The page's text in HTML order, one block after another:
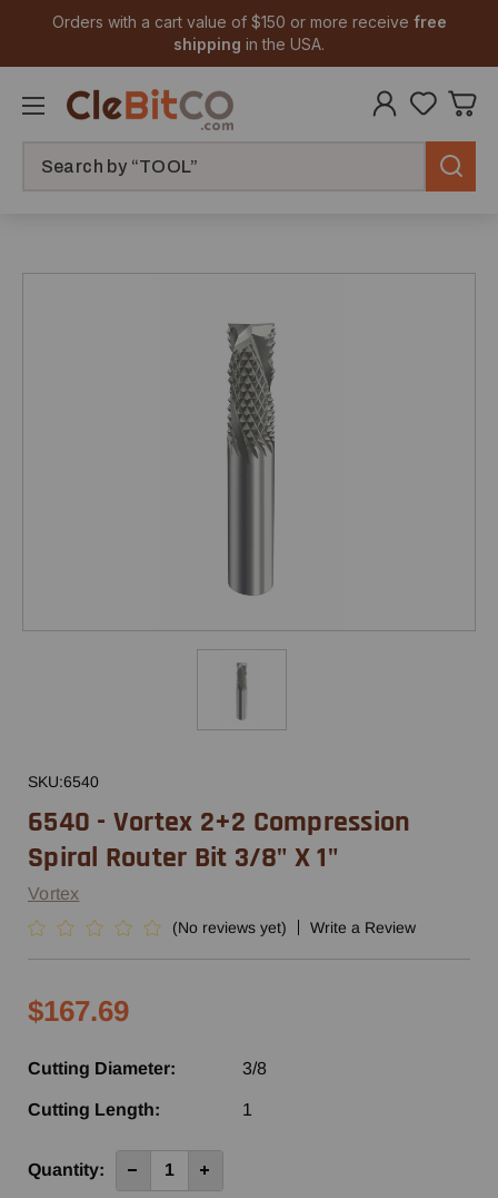
Orders with a cart value of $150 or more receive free
shipping in the USA.
SKU:6540
6540 - Vortex 2+2 Compression
Spiral Router Bit 3/8" X 1"
Vortex
(No reviews yet) Write a Review
$167.69
Cutting Diameter: 3/8
Cutting Length: 1
Current
Quantity: Decrease
Quantity
Increase
Quantity